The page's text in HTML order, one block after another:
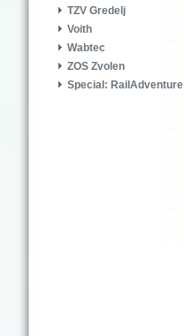
TZV Gredelj
Voith
Wabtec
ZOS Zvolen
Special: RailAdventure